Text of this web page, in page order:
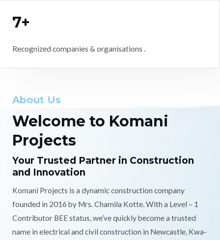
7+
Recognized companies & organisations .
About Us
Welcome to Komani
Projects
Your Trusted Partner in Construction
and Innovation
Komani Projects is a dynamic construction company
founded in 2016 by Mrs. Chamila Kotte. With a Level – 1
Contributor BEE status, we’ve quickly become a trusted
name in electrical and civil construction in Newcastle, Kwa-